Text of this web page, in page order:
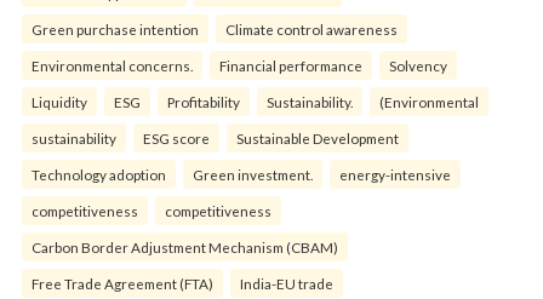
Green purchase intention Climate control awareness
Environmental concerns. Financial performance Solvency
Liquidity ESG Profitability Sustainability. (Environmental
sustainability ESG score Sustainable Development
Technology adoption Green investment. energy-intensive
competitiveness competitiveness
Carbon Border Adjustment Mechanism (CBAM)
Free Trade Agreement (FTA) India-EU trade